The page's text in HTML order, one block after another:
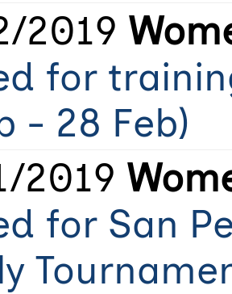
2019
for
- 28 Feb)
2019
for San